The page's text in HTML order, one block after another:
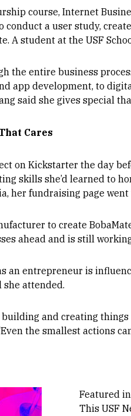
course, Internet
conduct a user study,
A student at the USF
the entire business
app development, to
said she gives special
Cares
on Kickstarter the day
skills she’d learned to
her fundraising page went
to create
ahead and is still
an entrepreneur is
she attended.
and creating
the smallest actions
Featured in
This USF